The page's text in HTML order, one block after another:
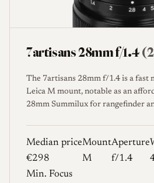
7artisans 28mm f/1.4
The 7artisans 28mm f/1.4 is a fast
Leica M mount, notable as an
28mm Summilux for rangefinder
Median price
€298
Mount
M
Aperture
f/1.4
Min. Focus